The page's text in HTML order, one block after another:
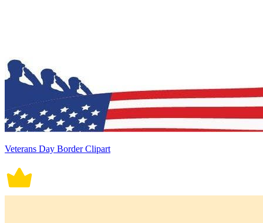
Veterans Day Border Clipart